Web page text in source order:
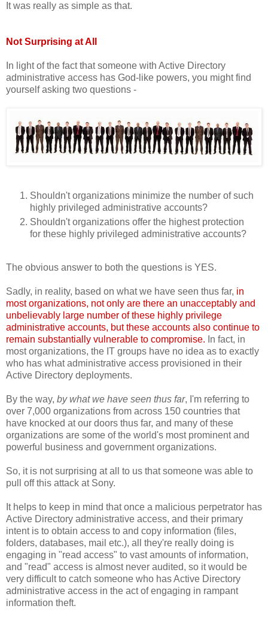
It was really as simple as that.
Not Surprising at All
In light of the fact that someone with Active Directory
administrative access has God-like powers, you might find
yourself asking two questions -
Shouldn't organizations minimize the number of such
highly privileged administrative accounts?
Shouldn't organizations offer the highest protection
for these highly privileged administrative accounts?
The obvious answer to both the questions is YES.
Sadly, in reality, based on what we have seen thus far, in
most organizations, not only are there an unacceptably and
unbelievably large number of these highly privilege
administrative accounts, but these accounts also continue to
remain substantially vulnerable to compromise. In fact, in
most organizations, the IT groups have no idea as to exactly
who has what administrative access provisioned in their
Active Directory deployments.
By the way, by what we have seen thus far, I'm referring to
over 7,000 organizations from across 150 countries that
have knocked at our doors thus far, and many of these
organizations are some of the world's most prominent and
powerful business and government organizations.
So, it is not surprising at all to us that someone was able to
pull off this attack at Sony.
It helps to keep in mind that once a malicious perpetrator has
Active Directory administrative access, and their primary
intent is to obtain access to and copy information (files,
folders, databases, mail etc.), all they're really doing is
engaging in "read access" to vast amounts of information,
and "read" access is almost never audited, so it would be
very difficult to catch someone who has Active Directory
administrative access in the act of engaging in rampant
information theft.